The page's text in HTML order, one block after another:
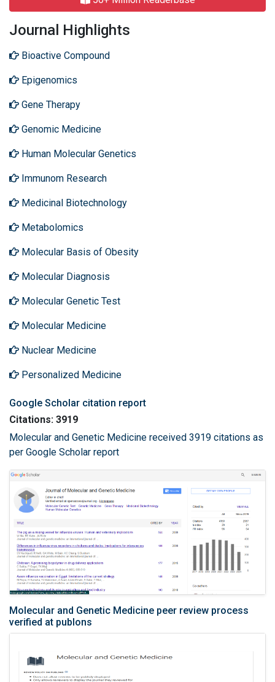
Journal Highlights
Bioactive Compound
Epigenomics
Gene Therapy
Genomic Medicine
Human Molecular Genetics
Immunom Research
Medicinal Biotechnology
Metabolomics
Molecular Basis of Obesity
Molecular Diagnosis
Molecular Genetic Test
Molecular Medicine
Nuclear Medicine
Personalized Medicine
Google Scholar citation report
Citations: 3919
Molecular and Genetic Medicine received 3919 citations as
per Google Scholar report
Molecular and Genetic Medicine peer review process
verified at publons